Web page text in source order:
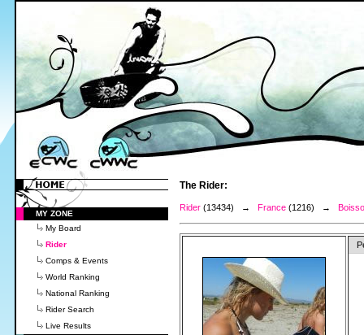
MY ZONE
My Board
Rider
Comps & Events
World Ranking
National Ranking
Rider Search
Live Results
The Rider:
Rider (13434) → France (1216) →